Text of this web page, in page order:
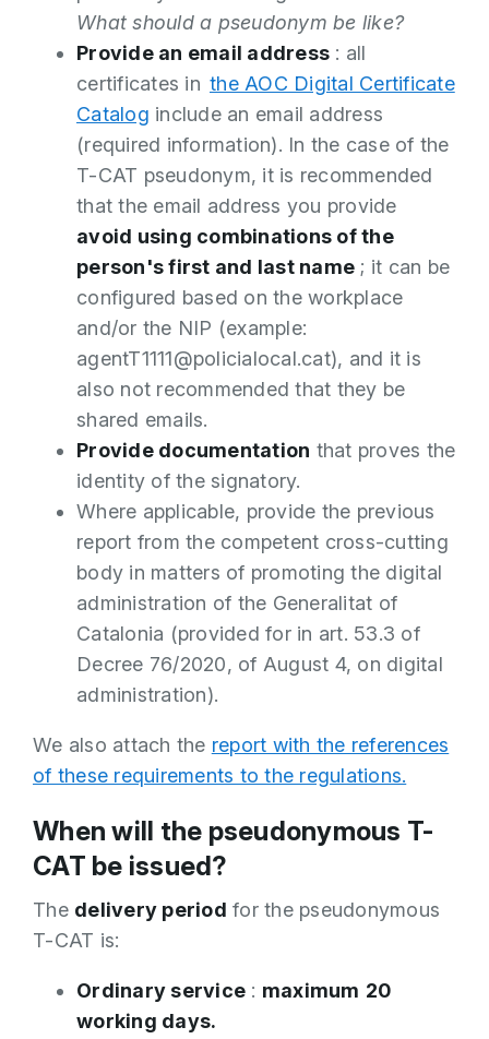
What should a pseudonym be like?
Provide an email address : all
certificates in the AOC Digital Certificate
Catalog include an email address
(required information). In the case of the
T-CAT pseudonym, it is recommended
that the email address you provide
avoid using combinations of the
person's first and last name ; it can be
configured based on the workplace
and/or the NIP (example:
agentT1111@policialocal.cat), and it is
also not recommended that they be
shared emails.
Provide documentation that proves the
identity of the signatory.
Where applicable, provide the previous
report from the competent cross-cutting
body in matters of promoting the digital
administration of the Generalitat of
Catalonia (provided for in art. 53.3 of
Decree 76/2020, of August 4, on digital
administration).
We also attach the report with the references
of these requirements to the regulations.
When will the pseudonymous T-
CAT be issued?
The delivery period for the pseudonymous
T-CAT is:
Ordinary service : maximum 20
working days.